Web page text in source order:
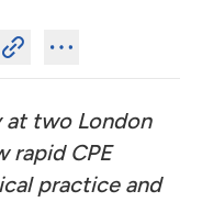
two London
rapid CPE
practice and